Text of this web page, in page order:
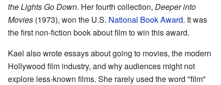
the Lights Go Down. Her fourth collection, Deeper into
Movies (1973), won the U.S. National Book Award. It was
the first non-fiction book about film to win this award.
Kael also wrote essays about going to movies, the modern
Hollywood film industry, and why audiences might not
explore less-known films. She rarely used the word "film"